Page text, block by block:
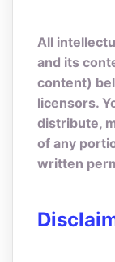
All
and its
content)
licensors.
distribute,
of any
written